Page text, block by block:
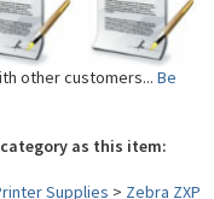
other customers...Be
as this item:
Supplies> Zebra ZXP